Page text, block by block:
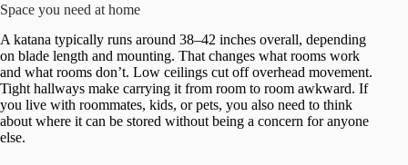
Space you need at home
A katana typically runs around 38–42 inches overall, depending
on blade length and mounting. That changes what rooms work
and what rooms don’t. Low ceilings cut off overhead movement.
Tight hallways make carrying it from room to room awkward. If
you live with roommates, kids, or pets, you also need to think
about where it can be stored without being a concern for anyone
else.